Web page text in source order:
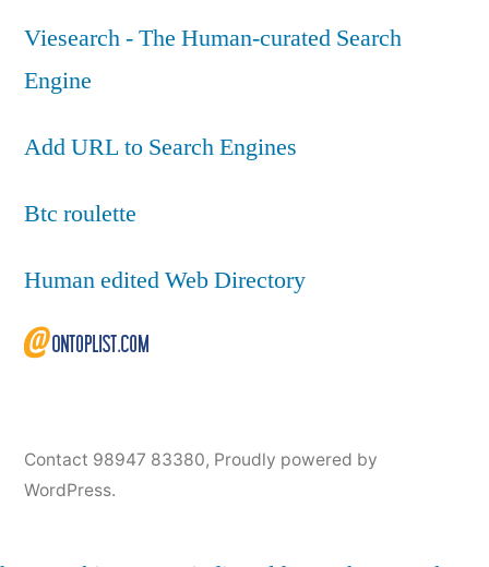
Viesearch - The Human-curated Search
Engine
Add URL to Search Engines
Btc roulette
Human edited Web Directory
Contact 98947 83380, Proudly powered by
WordPress.